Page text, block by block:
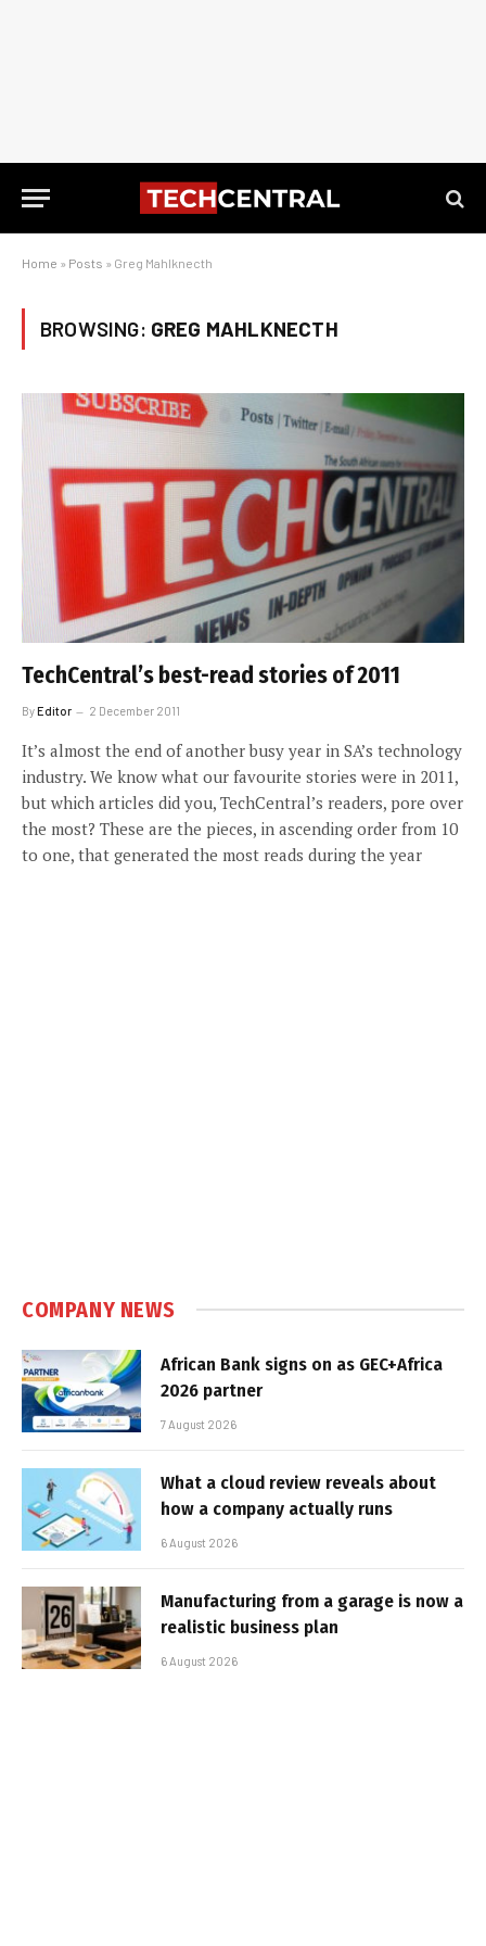
Home » Posts » Greg Mahlknecth
BROWSING: GREG MAHLKNECTH
TechCentral’s best-read stories of 2011
ByEditor 2 December 2011
It’s almost the end of another busy year in SA’s technology
industry. We know what our favourite stories were in 2011,
but which articles did you, TechCentral’s readers, pore over
the most? These are the pieces, in ascending order from 10
to one, that generated the most reads during the year
COMPANY NEWS
African Bank signs on as GEC+Africa
2026 partner
7 August 2026
What a cloud review reveals about
how a company actually runs
6 August 2026
Manufacturing from a garage is now a
realistic business plan
6 August 2026